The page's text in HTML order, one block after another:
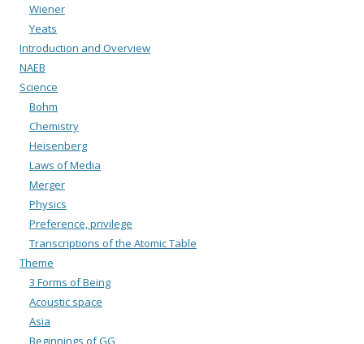
Wiener
Yeats
Introduction and Overview
NAEB
Science
Bohm
Chemistry
Heisenberg
Laws of Media
Merger
Physics
Preference, privilege
Transcriptions of the Atomic Table
Theme
3 Forms of Being
Acoustic space
Asia
Beginnings of GG